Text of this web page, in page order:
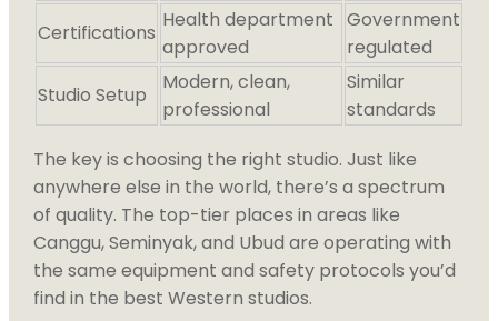
Certifications
Health department
approved
Government
regulated
Studio Setup
Modern, clean,
professional
Similar
standards
The key is choosing the right studio. Just like
anywhere else in the world, there’s a spectrum
of quality. The top-tier places in areas like
Canggu, Seminyak, and Ubud are operating with
the same equipment and safety protocols you’d
find in the best Western studios.